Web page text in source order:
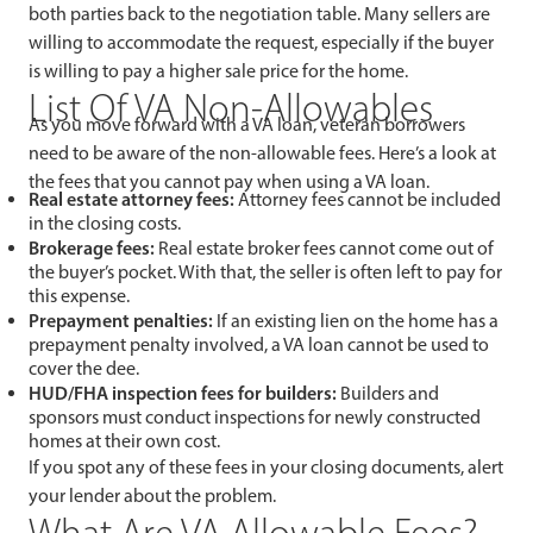
both parties back to the negotiation table. Many sellers are
willing to accommodate the request, especially if the buyer
is willing to pay a higher sale price for the home.
List Of VA Non-Allowables
As you move forward with a VA loan, veteran borrowers
need to be aware of the non-allowable fees. Here’s a look at
the fees that you cannot pay when using a VA loan.
Real estate attorney fees:Attorney fees cannot be included
in the closing costs.
Brokerage fees: Real estate broker fees cannot come out of
the buyer’s pocket. With that, the seller is often left to pay for
this expense.
Prepayment penalties: If an existing lien on the home has a
prepayment penalty involved, a VA loan cannot be used to
cover the dee.
HUD/FHA inspection fees for builders: Builders and
sponsors must conduct inspections for newly constructed
homes at their own cost.
If you spot any of these fees in your closing documents, alert
your lender about the problem.